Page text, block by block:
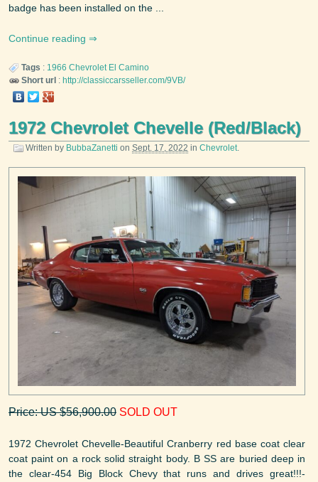
badge has been installed on the ...
Continue reading
Tags : 1966 Chevrolet El Camino
Short url : http://classiccarsseller.com/9VB/
1972 Chevrolet Chevelle (Red/Black)
Written by BubbaZanetti on Sept. 17, 2022 in Chevrolet.
Price: US $56,900.00 SOLD OUT
1972 Chevrolet Chevelle-Beautiful Cranberry red base coat clear
coat paint on a rock solid straight body. B SS are buried deep in
the clear-454 Big Block Chevy that runs and drives great!!!-